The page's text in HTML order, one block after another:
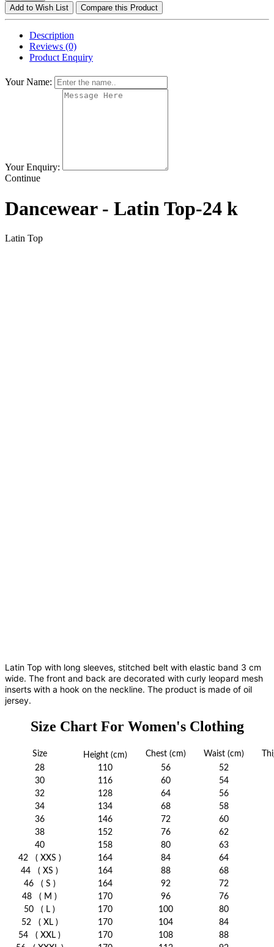
Add to Wish List
Compare this Product
Description
Reviews (0)
Product Enquiry
Your Name:
Your Enquiry:
Continue
Dancewear - Latin Top-24 k
Latin Top
Latin Top with long sleeves, stitched belt with elastic band 3 cm
wide. The front and back are decorated with curly leopard mesh
inserts with a hook on the neckline. The product is made of oil
jersey.
Size Chart For Women's Clothing
Size Height (cm) Chest (cm) Waist (cm)
28
110 56
52
30
116 60
54
32
128 64
56
34
134 68
58
36
146 72
60
38
152 76
62
40
158 80
63
42 ( XXS ) 164 84
64
44 ( XS ) 164 88
68
46( S ) 164 92
72
48 ( M ) 170 96
76
50 ( L ) 170 100
80
52 ( XL ) 170 104
84
54 ( XXL ) 170 108
88